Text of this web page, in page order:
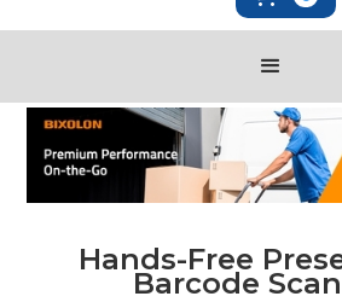
Hands-Free
Barcode